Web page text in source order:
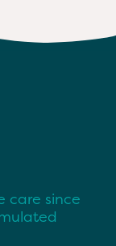
care since